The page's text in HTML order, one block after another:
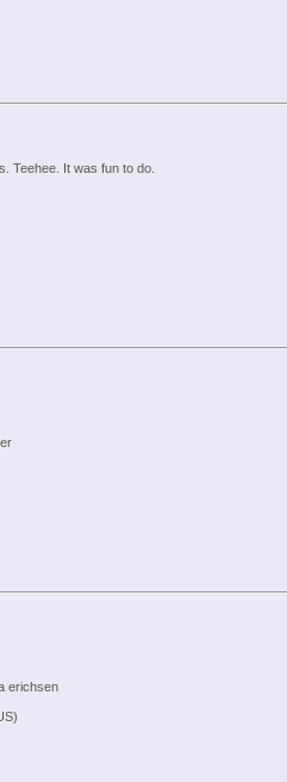
Teehee. It was fun to do.
erichsen